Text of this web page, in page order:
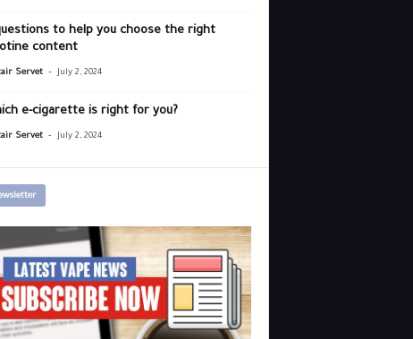
to help you choose the right
content
Servet - July 2, 2024
e-cigarette is right for you?
Servet - July 2, 2024